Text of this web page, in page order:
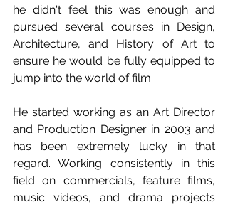
he didn't feel this was enough and
pursued several courses in Design,
Architecture, and History of Art to
ensure he would be fully equipped to
jump into the world of film.
He started working as an Art Director
and Production Designer in 2003 and
has been extremely lucky in that
regard. Working consistently in this
field on commercials, feature films,
music videos, and drama projects